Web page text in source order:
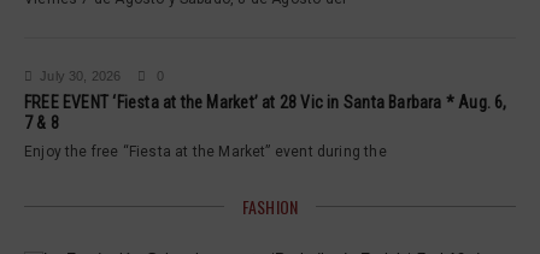
July 30, 2026 0
FREE EVENT ‘Fiesta at the Market’ at 28 Vic in Santa Barbara * Aug. 6,
7 & 8
Enjoy the free “Fiesta at the Market” event during the
FASHION